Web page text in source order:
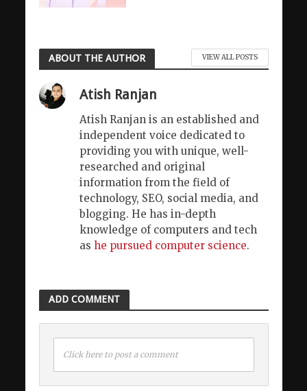
ABOUT THE AUTHOR VIEW ALL POSTS
Atish Ranjan
Atish Ranjan is an established and
independent voice dedicated to
providing you with unique, well-
researched and original
information from the field of
technology, SEO, social media, and
blogging. He has in-depth
knowledge of computers and tech
as he pursued computer science.
ADD COMMENT
Click here to post a comment